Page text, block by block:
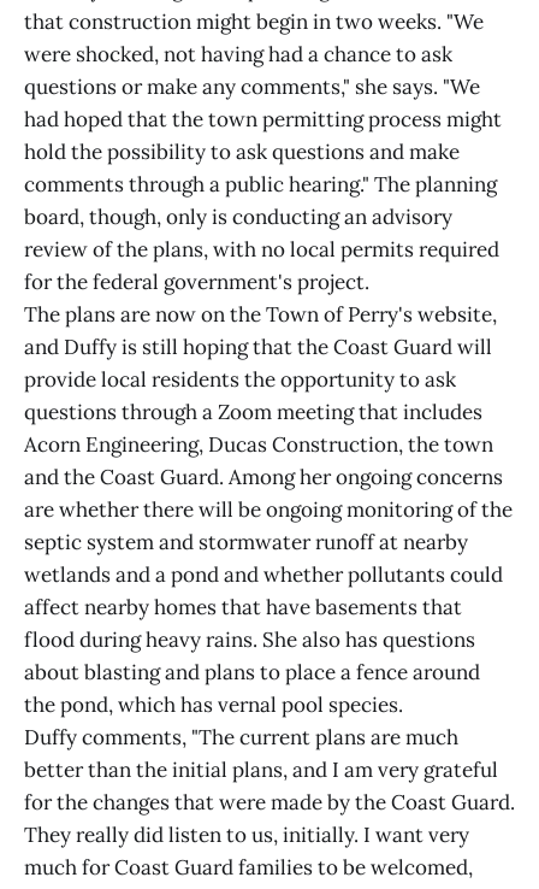
that construction might begin in two weeks. "We
were shocked, not having had a chance to ask
questions or make any comments," she says. "We
had hoped that the town permitting process might
hold the possibility to ask questions and make
comments through a public hearing." The planning
board, though, only is conducting an advisory
review of the plans, with no local permits required
for the federal government's project.
The plans are now on the Town of Perry's website,
and Duffy is still hoping that the Coast Guard will
provide local residents the opportunity to ask
questions through a Zoom meeting that includes
Acorn Engineering, Ducas Construction, the town
and the Coast Guard. Among her ongoing concerns
are whether there will be ongoing monitoring of the
septic system and stormwater runoff at nearby
wetlands and a pond and whether pollutants could
affect nearby homes that have basements that
flood during heavy rains. She also has questions
about blasting and plans to place a fence around
the pond, which has vernal pool species.
Duffy comments, "The current plans are much
better than the initial plans, and I am very grateful
for the changes that were made by the Coast Guard.
They really did listen to us, initially. I want very
much for Coast Guard families to be welcomed,